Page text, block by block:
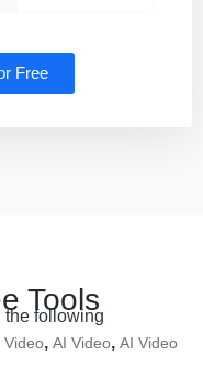
Free
Tools
the following
Video, AI Video, AI Video